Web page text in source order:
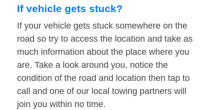
If vehicle gets stuck?
If your vehicle gets stuck somewhere on the
road so try to access the location and take as
much information about the place where you
are. Take a look around you, notice the
condition of the road and location then tap to
call and one of our local towing partners will
join you within no time.